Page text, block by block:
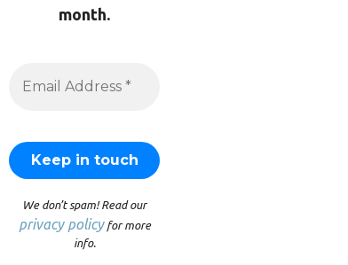
month.
We don’t spam! Read our
privacy policyfor more
info.